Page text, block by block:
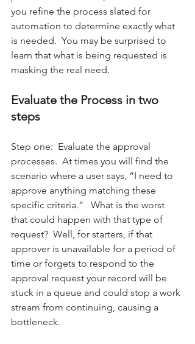
you refine the process slated for
automation to determine exactly what
is needed.  You may be surprised to
learn that what is being requested is
masking the real need.
Evaluate the Process in two
steps
Step one:  Evaluate the approval
processes.  At times you will find the
scenario where a user says, “I need to
approve anything matching these
specific criteria.”   What is the worst
that could happen with that type of
request?  Well, for starters, if that
approver is unavailable for a period of
time or forgets to respond to the
approval request your record will be
stuck in a queue and could stop a work
stream from continuing, causing a
bottleneck.